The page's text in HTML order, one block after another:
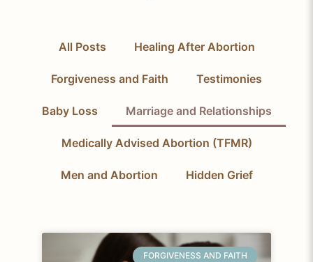
All Posts Healing After Abortion
Forgiveness and Faith Testimonies
Baby Loss Marriage and Relationships
Medically Advised Abortion (TFMR)
Men and Abortion Hidden Grief
FORGIVENESS AND FAITH